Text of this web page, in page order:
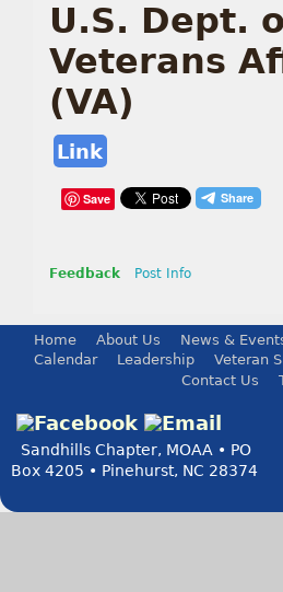
U.S. Dept.
Veterans
(VA)
Link
Save
Feedback Post Info
Home About Us News &
Calendar
Leadership Veteran
Contact Us
Sandhills Chapter, MOAA • PO
Box 4205 • Pinehurst, NC 28374